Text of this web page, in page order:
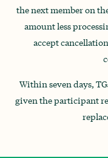
the next member on
amount less
accept
Within seven days,
given the participant